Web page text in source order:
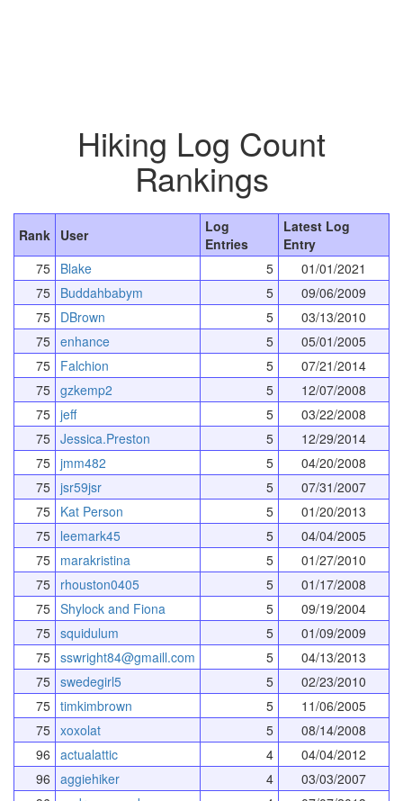
Hiking Log Count
Rankings
Rank User
Log
Entries
Latest Log
Entry
75 Blake 5
01/01/2021
75 Buddahbabym 5
09/06/2009
75 DBrown 5
03/13/2010
75 enhance 5
05/01/2005
75 Falchion 5
07/21/2014
75 gzkemp2 5
12/07/2008
75 jeff 5
03/22/2008
75 Jessica.Preston 5
12/29/2014
75 jmm482 5
04/20/2008
75 jsr59jsr 5
07/31/2007
75 Kat Person 5
01/20/2013
75 leemark45 5
04/04/2005
75 marakristina 5
01/27/2010
75 rhouston0405 5
01/17/2008
75 Shylock and Fiona 5
09/19/2004
75 squidulum 5
01/09/2009
75 sswright84@gmaill.com 5
04/13/2013
75 swedegirl5 5
02/23/2010
75 timkimbrown 5
11/06/2005
75 xoxolat 5
08/14/2008
96 actualattic 4
04/04/2012
96 aggiehiker 4
03/03/2007